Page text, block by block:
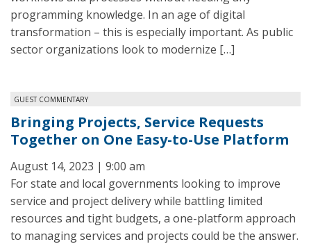
programming knowledge. In an age of digital
transformation – this is especially important. As public
sector organizations look to modernize […]
GUEST COMMENTARY
Bringing Projects, Service Requests
Together on One Easy-to-Use Platform
August 14, 2023 | 9:00 am
For state and local governments looking to improve
service and project delivery while battling limited
resources and tight budgets, a one-platform approach
to managing services and projects could be the answer.